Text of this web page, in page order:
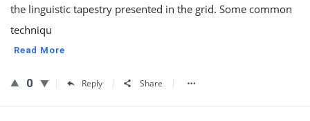
the linguistic tapestry presented in the grid. Some common
techniqu
Read More
0 Reply Share